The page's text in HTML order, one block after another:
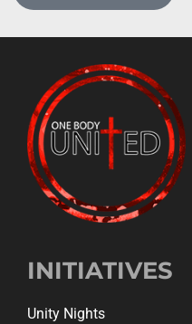
INITIATIVES
Unity Nights